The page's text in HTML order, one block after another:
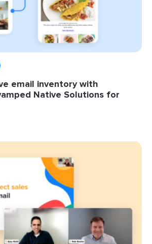
email inventory with
Native Solutions for